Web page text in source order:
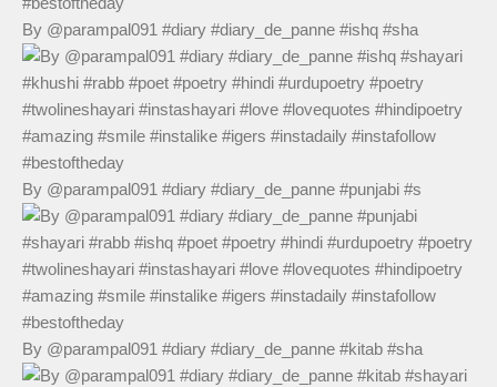
By @parampal091 #diary #diary_de_panne #ishq #sha
By @parampal091 #diary #diary_de_panne #punjabi #s
By @parampal091 #diary #diary_de_panne #kitab #sha